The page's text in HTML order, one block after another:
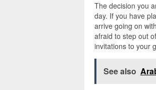
The decision you
day. If you have
arrive going on
afraid to step out
invitations to your
See also